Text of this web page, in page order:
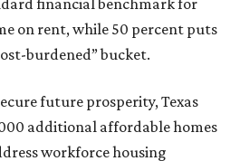
financial benchmark for
on rent, while 50 percent puts
burdened” bucket.
future prosperity, Texas
additional affordable homes
workforce housing